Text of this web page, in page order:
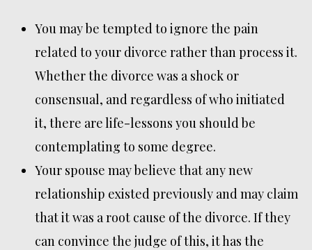
You may be tempted to ignore the pain
related to your divorce rather than process it.
Whether the divorce was a shock or
consensual, and regardless of who initiated
it, there are life-lessons you should be
contemplating to some degree.
Your spouse may believe that any new
relationship existed previously and may claim
that it was a root cause of the divorce. If they
can convince the judge of this, it has the